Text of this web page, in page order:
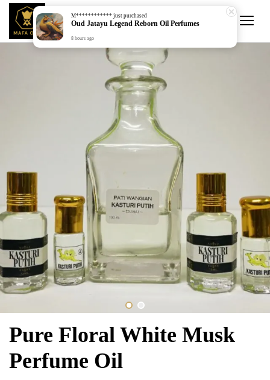
Pure Floral White Musk
Perfume Oil
M************ just purchased
Oud Jatayu Legend Reborn Oil Perfumes
8 hours ago